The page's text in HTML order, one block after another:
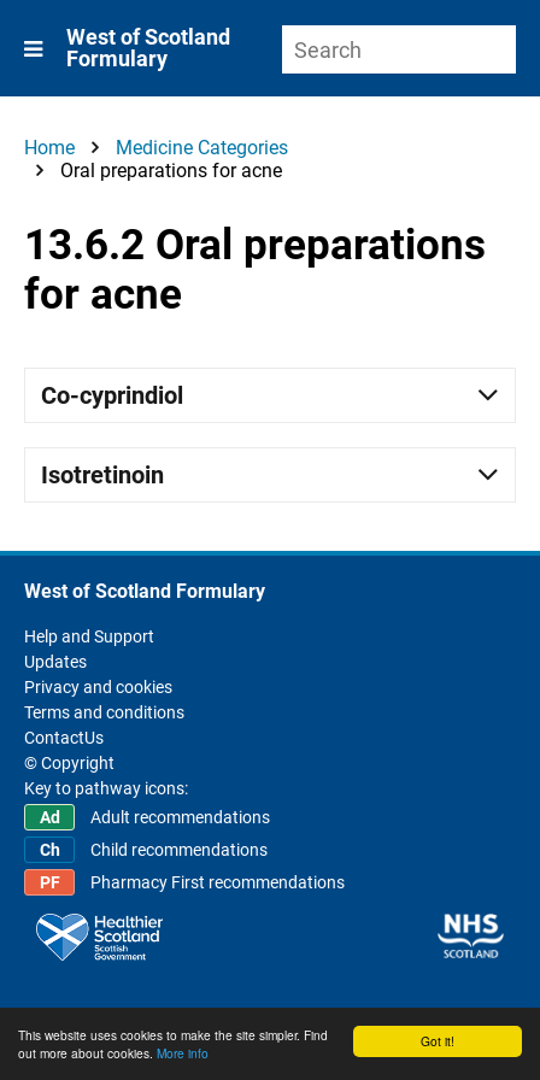
Got it!
This website uses cookies to make the site simpler. Find
out more about cookies. More info
West of Scotland
Formulary
Home
Medicine Categories
Oral preparations for acne
13.6.2 Oral preparations
for acne
Co-cyprindiol
Isotretinoin
West of Scotland Formulary
Help and Support
Updates
Privacy and cookies
Terms and conditions
ContactUs
© Copyright
Key to pathway icons:
Adult recommendations
Child recommendations
Pharmacy First recommendations